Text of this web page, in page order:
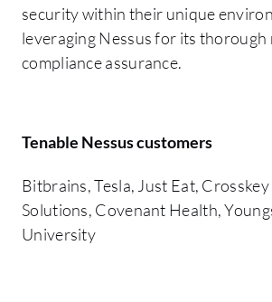
security within their unique
leveraging Nessus for its thorough
compliance assurance.
Tenable Nessus customers
Bitbrains, Tesla, Just Eat,
Solutions, Covenant Health,
University